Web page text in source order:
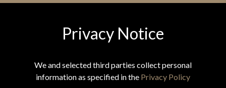
© 2026 MPG - All Rights Reserved
Privacy Notice
We and selected third parties collect personal
information as specified in the Privacy Policy